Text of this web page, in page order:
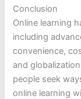
Conclusion
Online learning
including
convenience,
and
people seek
online learning